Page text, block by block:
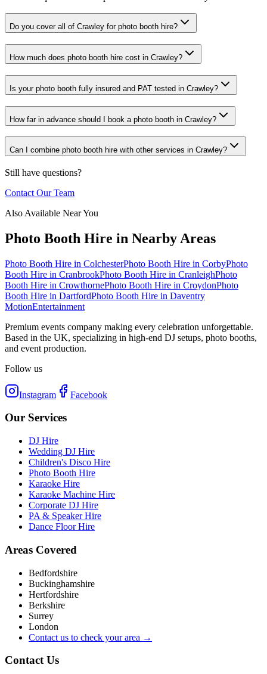
Do you cover all of Crawley for photo booth hire?
How much does photo booth hire cost in Crawley?
Is your photo booth fully insured and PAT tested in Crawley?
How far in advance should I book a photo booth in Crawley?
Can I combine photo booth hire with other services in Crawley?
Still have questions?
Contact Our Team
Also Available Near You
Photo Booth Hire in Nearby Areas
Photo Booth Hire in ColchesterPhoto Booth Hire in CorbyPhoto
Booth Hire in CranbrookPhoto Booth Hire in CranleighPhoto
Booth Hire in CrowthornePhoto Booth Hire in CroydonPhoto
Booth Hire in DartfordPhoto Booth Hire in Daventry
MotionEntertainment
Premium events company making every celebration unforgettable.
Based in the UK, specializing in high-end DJ setups, photo booths,
and event production.
Follow us
Instagram Facebook
Our Services
DJ Hire
Wedding DJ Hire
Children's Disco Hire
Photo Booth Hire
Karaoke Hire
Karaoke Machine Hire
Corporate DJ Hire
PA & Speaker Hire
Dance Floor Hire
Areas Covered
Bedfordshire
Buckinghamshire
Hertfordshire
Berkshire
Surrey
London
Contact us to check your area →
Contact Us